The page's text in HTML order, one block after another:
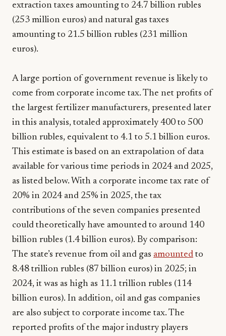
extraction taxes amounting to 24.7 billion rubles
(253 million euros) and natural gas taxes
amounting to 21.5 billion rubles (231 million
euros).
A large portion of government revenue is likely to
come from corporate income tax. The net profits of
the largest fertilizer manufacturers, presented later
in this analysis, totaled approximately 400 to 500
billion rubles, equivalent to 4.1 to 5.1 billion euros.
This estimate is based on an extrapolation of data
available for various time periods in 2024 and 2025,
as listed below. With a corporate income tax rate of
20% in 2024 and 25% in 2025, the tax
contributions of the seven companies presented
could theoretically have amounted to around 140
billion rubles (1.4 billion euros). By comparison:
The state’s revenue from oil and gas amounted to
8.48 trillion rubles (87 billion euros) in 2025; in
2024, it was as high as 11.1 trillion rubles (114
billion euros). In addition, oil and gas companies
are also subject to corporate income tax. The
reported profits of the major industry players